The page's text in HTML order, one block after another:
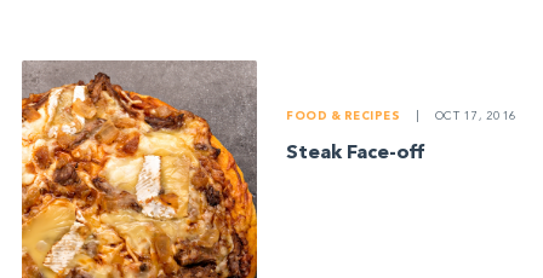
FOOD & RECIPES OCT 17, 2016
Steak Face-off